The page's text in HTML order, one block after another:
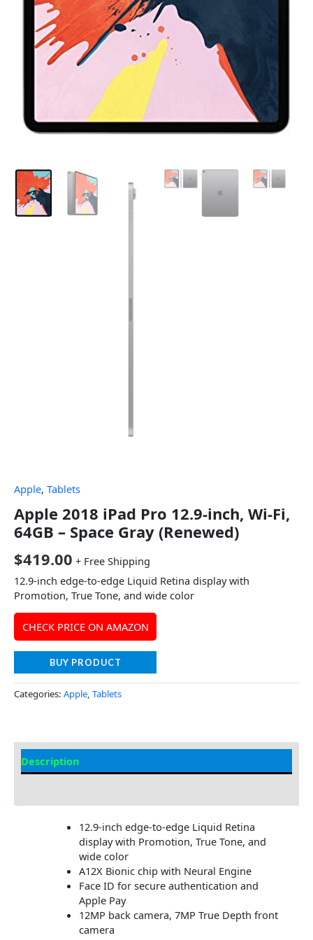
Apple, Tablets
Apple 2018 iPad Pro 12.9-inch, Wi-Fi,
64GB – Space Gray (Renewed)
$419.00 + Free Shipping
12.9-inch edge-to-edge Liquid Retina display with
Promotion, True Tone, and wide color
CHECK PRICE ON AMAZON
BUY PRODUCT
Categories: Apple, Tablets
Description
12.9-inch edge-to-edge Liquid Retina
display with Promotion, True Tone, and
wide color
A12X Bionic chip with Neural Engine
Face ID for secure authentication and
Apple Pay
12MP back camera, 7MP True Depth front
camera